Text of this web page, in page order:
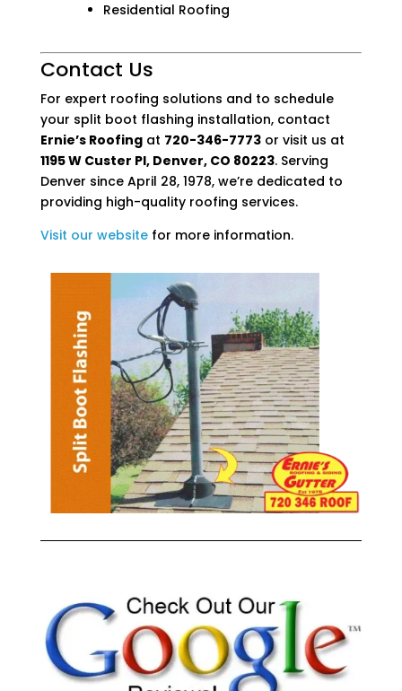
Residential Roofing
Contact Us
For expert roofing solutions and to schedule
your split boot flashing installation, contact
Ernie’s Roofingat 720-346-7773or visit us at
1195 W Custer Pl, Denver, CO 80223. Serving
Denver since April 28, 1978, we’re dedicated to
providing high-quality roofing services.
Visit our websitefor more information.